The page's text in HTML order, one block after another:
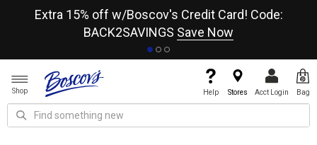
Extra 15% off w/Boscov's Credit Card! Code:
BACK2SAVINGS Save Now
Shop Help Stores Acct Login Bag